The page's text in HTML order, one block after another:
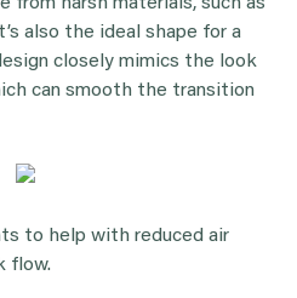
also the ideal shape for a
closely mimics the look
can smooth the transition
to help with reduced air
flow.